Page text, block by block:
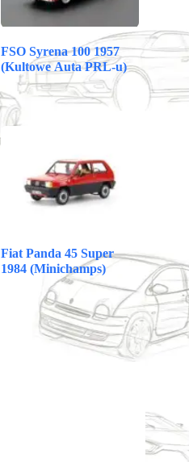
FSO Syrena 100 1957
(Kultowe Auta PRL-u)
Fiat Panda 45 Super
1984 (Minichamps)